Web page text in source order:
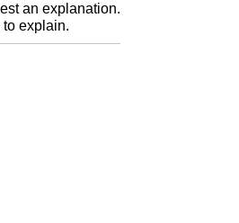
an explanation.
to explain.